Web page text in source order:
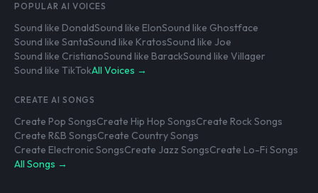
POPULAR AI VOICES
Sound like DonaldSound like ElonSound like Ghostface
Sound like SantaSound like KratosSound like Joe
Sound like CristianoSound like BarackSound like Villager
Sound like TikTokAll Voices →
CREATE AI SONGS
Create Pop SongsCreate Hip Hop SongsCreate Rock Songs
Create R&B SongsCreate Country Songs
Create Electronic SongsCreate Jazz SongsCreate Lo-Fi Songs
All Songs →